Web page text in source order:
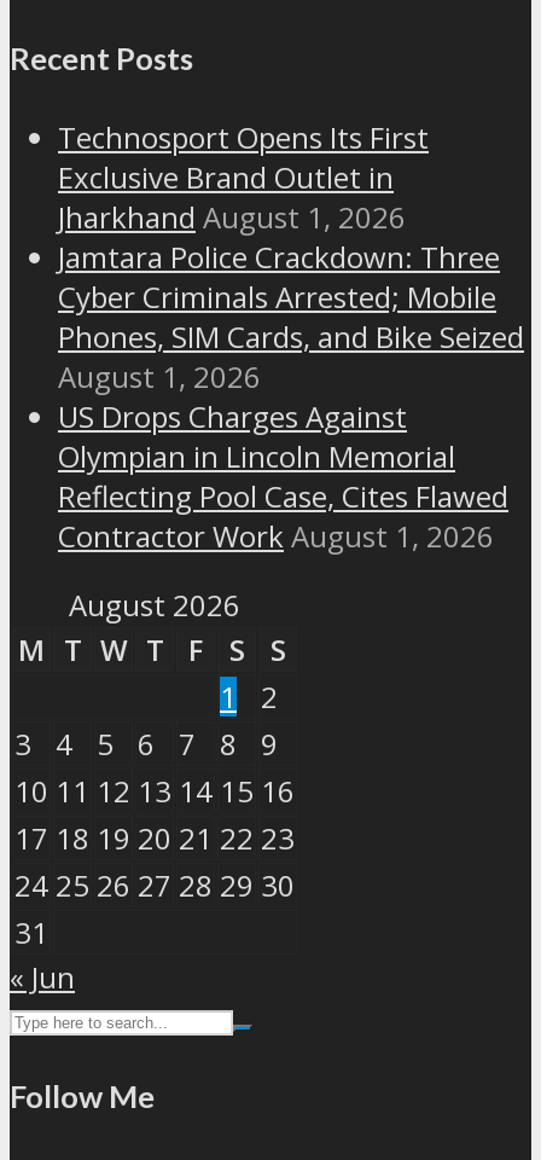
Recent Posts
Technosport Opens Its First
Exclusive Brand Outlet in
Jharkhand August 1, 2026
Jamtara Police Crackdown: Three
Cyber Criminals Arrested; Mobile
Phones, SIM Cards, and Bike Seized
August 1, 2026
US Drops Charges Against
Olympian in Lincoln Memorial
Reflecting Pool Case, Cites Flawed
Contractor WorkAugust 1, 2026
August 2026
M T W T F S
S
1
2
3
4 5 6 7 8
9
10 11 12 13 14 15 16
17 18 19 20 21 22 23
24 25 26 27 28 29 30
31
« Jun
Follow Me